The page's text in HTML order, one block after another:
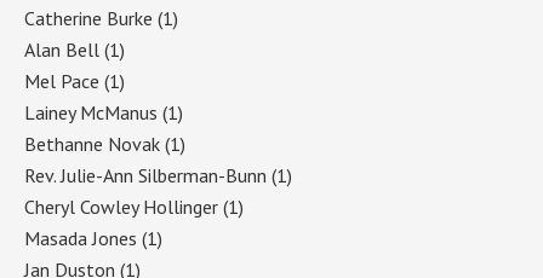
Catherine Burke (1)
Alan Bell (1)
Mel Pace (1)
Lainey McManus (1)
Bethanne Novak (1)
Rev. Julie-Ann Silberman-Bunn (1)
Cheryl Cowley Hollinger (1)
Masada Jones (1)
Jan Duston (1)